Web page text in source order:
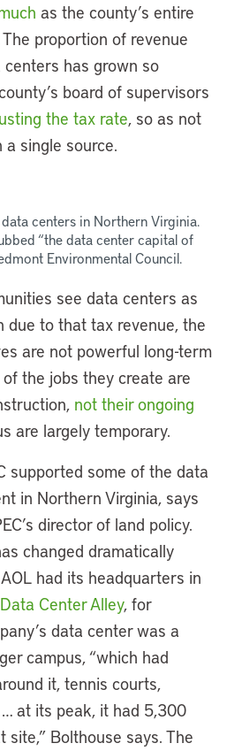
as the county’s entire
proportion of revenue
has grown so
board of supervisors
the tax rate, so as not
single source.
centers in Northern Virginia.
“the data center capital of
Environmental Council.
see data centers as
due to that tax revenue, the
are not powerful long-term
the jobs they create are
not their ongoing
are largely temporary.
supported some of the data
in Northern Virginia, says
director of land policy.
changed dramatically
had its headquarters in
Data Center Alley, for
data center was a
campus, “which had
it, tennis courts,
at its peak, it had 5,300
site,” Bolthouse says. The